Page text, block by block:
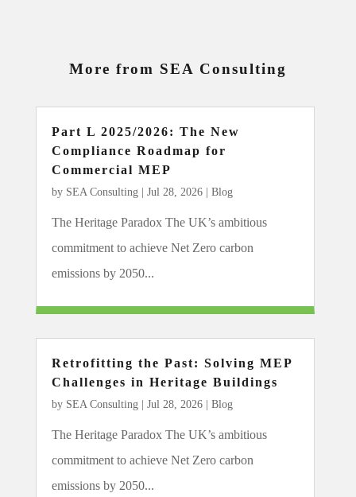
More from SEA Consulting
Part L 2025/2026: The New
Compliance Roadmap for
Commercial MEP
by SEA Consulting| Jul 28, 2026| Blog
The Heritage Paradox The UK’s ambitious
commitment to achieve Net Zero carbon
emissions by 2050...
Retrofitting the Past: Solving MEP
Challenges in Heritage Buildings
by SEA Consulting| Jul 28, 2026| Blog
The Heritage Paradox The UK’s ambitious
commitment to achieve Net Zero carbon
emissions by 2050...